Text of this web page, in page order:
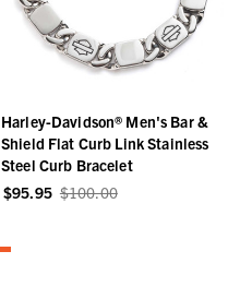
Harley-Davidson® Men's Bar &
Shield Flat Curb Link Stainless
Steel Curb Bracelet
$95.95 $100.00